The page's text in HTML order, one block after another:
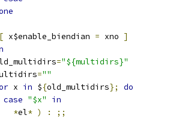
[ x$enable_biendian = xno ]
="${multidirs}"
=""
x in ${old_multidirs};
do
case "$x"
in
*el* ) :
;;